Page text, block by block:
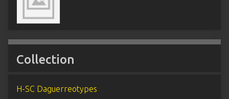
Collection
H-SC Daguerreotypes